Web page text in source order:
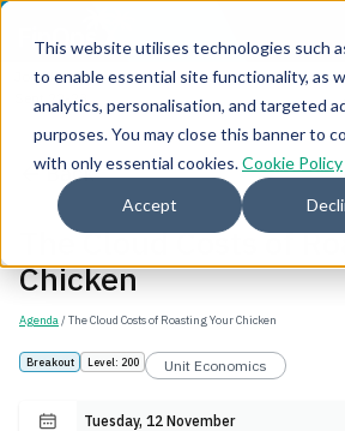
This website utilises technologies such
to enable essential site functionality, as
analytics, personalisation, and targeted
purposes. You may close this banner to
with only essential cookies.Cookie Policy
Accept
Join the community for Tokenomicon + FinOps X
Sept 22-23
Back
The Cloud Costs of
Chicken
Agenda/ The Cloud Costs of Roasting Your Chicken
Breakout Level: 200 Unit Economics
Tuesday, 12 November